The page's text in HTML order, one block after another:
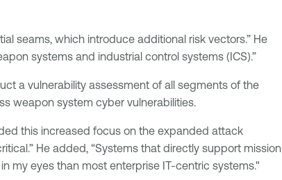
seams, which introduce additional risk vectors.” He
systems and industrial control systems (ICS).”
a vulnerability assessment of all segments of the
weapon system cyber vulnerabilities.
this increased focus on the expanded attack
He added, “Systems that directly support mission
my eyes than most enterprise IT-centric systems."